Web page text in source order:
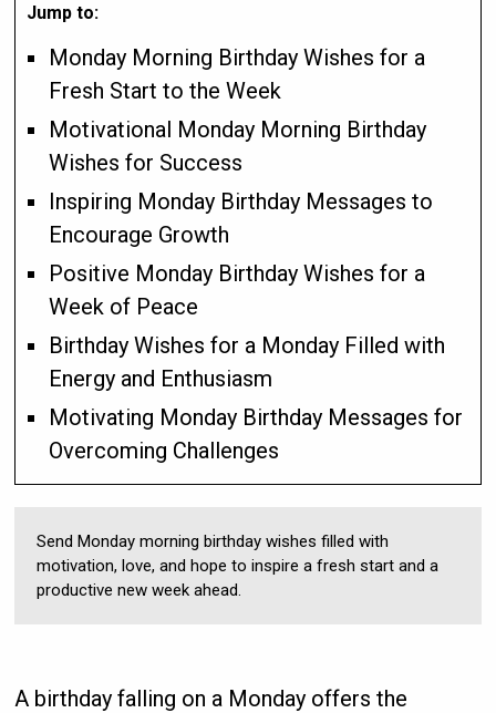
Jump to:
Monday Morning Birthday Wishes for a
Fresh Start to the Week
Motivational Monday Morning Birthday
Wishes for Success
Inspiring Monday Birthday Messages to
Encourage Growth
Positive Monday Birthday Wishes for a
Week of Peace
Birthday Wishes for a Monday Filled with
Energy and Enthusiasm
Motivating Monday Birthday Messages for
Overcoming Challenges
Send Monday morning birthday wishes filled with
motivation, love, and hope to inspire a fresh start and a
productive new week ahead.
A birthday falling on a Monday offers the